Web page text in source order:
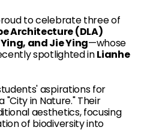
to celebrate three of
Architecture (DLA)
and Jie Ying—whose
spotlighted inLianhe
aspirations for
"City in Nature." Their
aesthetics, focusing
of biodiversity into